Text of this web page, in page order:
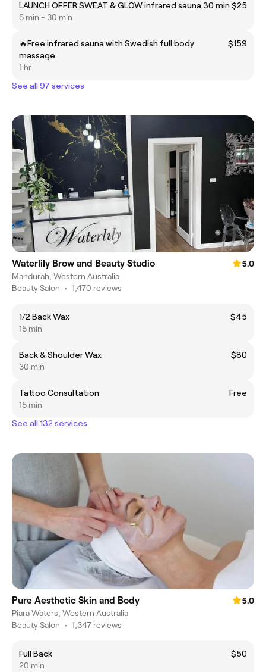
LAUNCH OFFER SWEAT & GLOW infrared sauna 30 min $25
5 min - 30 min
🔥Free infrared sauna with Swedish full body
massage
$159
1 hr
See all 97 services
Waterlily Brow and Beauty Studio
5.0
Mandurah, Western Australia
Beauty Salon • 1,470 reviews
1/2 Back Wax
$45
15 min
Back & Shoulder Wax
$80
30 min
Tattoo Consultation
Free
15 min
See all 132 services
Pure Aesthetic Skin and Body
5.0
Piara Waters, Western Australia
Beauty Salon • 1,347 reviews
Full Back
$50
20 min